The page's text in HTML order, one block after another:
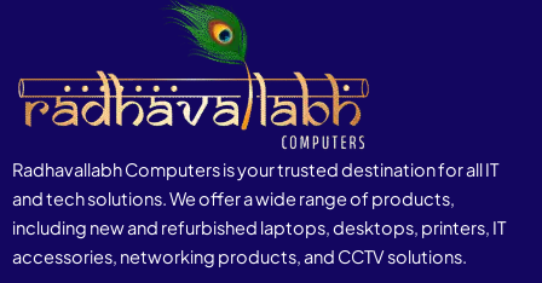
Radhavallabh Computers is your trusted destination for all IT
and tech solutions. We offer a wide range of products,
including new and refurbished laptops, desktops, printers, IT
accessories, networking products, and CCTV solutions.